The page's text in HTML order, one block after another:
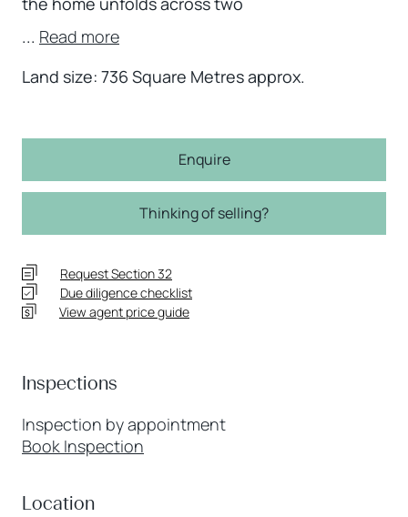
... Read more
Land size: 736 Square Metres approx.
Enquire
Thinking of selling?
Request Section 32
Due diligence checklist
View agent price guide
Inspections
Inspection by appointment
Book Inspection
Location